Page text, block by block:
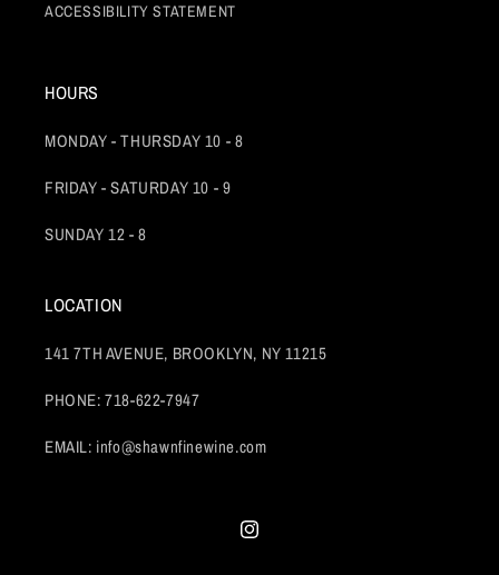
ACCESSIBILITY STATEMENT
HOURS
MONDAY - THURSDAY 10 - 8
FRIDAY - SATURDAY 10 - 9
SUNDAY 12 - 8
LOCATION
141 7TH AVENUE, BROOKLYN, NY 11215
PHONE: 718-622-7947
EMAIL: info@shawnfinewine.com
Instagram